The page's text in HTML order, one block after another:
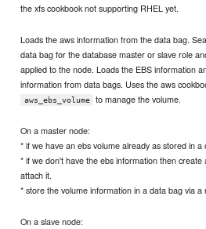
the xfs cookbook not supporting RHEL yet.
Loads the aws information from the data bag.
data bag for the database master or slave role
applied to the node. Loads the EBS information
information from data bags. Uses the aws
aws_ebs_volume to manage the volume.
On a master node:
* if we have an ebs volume already as stored in a
* if we don't have the ebs information then create
attach it.
* store the volume information in a data bag via a
On a slave node: